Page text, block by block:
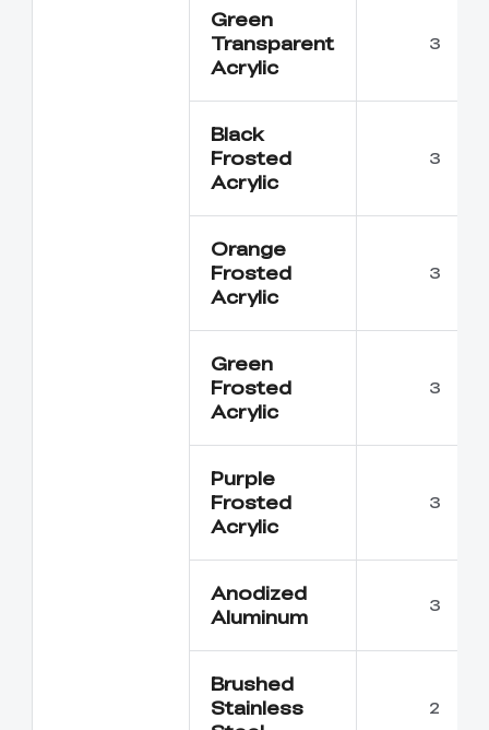
Green
Transparent
Acrylic
3
Black
Frosted
Acrylic
3
Orange
Frosted
Acrylic
3
Green
Frosted
Acrylic
3
Purple
Frosted
Acrylic
3
Anodized
Aluminum
3
Brushed
Stainless
2